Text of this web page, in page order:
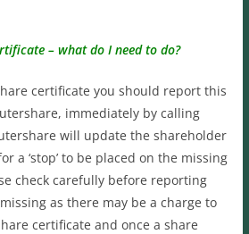
– what do I need to do?
certificate you should report this
immediately by calling
will update the shareholder
a ‘stop’ to be placed on the missing
check carefully before reporting
as there may be a charge to
certificate and once a share